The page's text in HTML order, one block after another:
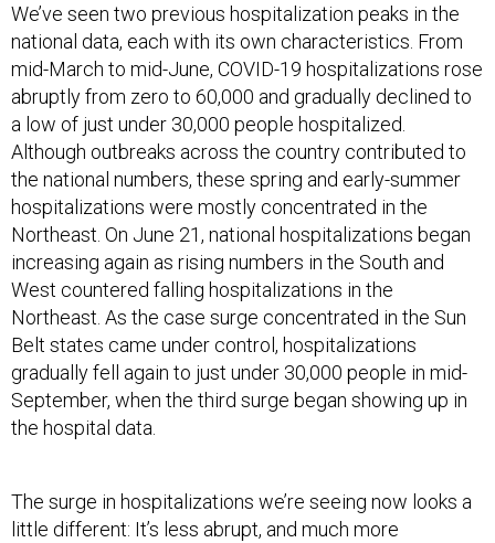
We’ve seen two previous hospitalization peaks in the
national data, each with its own characteristics. From
mid-March to mid-June, COVID-19 hospitalizations rose
abruptly from zero to 60,000 and gradually declined to
a low of just under 30,000 people hospitalized.
Although outbreaks across the country contributed to
the national numbers, these spring and early-summer
hospitalizations were mostly concentrated in the
Northeast. On June 21, national hospitalizations began
increasing again as rising numbers in the South and
West countered falling hospitalizations in the
Northeast. As the case surge concentrated in the Sun
Belt states came under control, hospitalizations
gradually fell again to just under 30,000 people in mid-
September, when the third surge began showing up in
the hospital data.
The surge in hospitalizations we’re seeing now looks a
little different: It’s less abrupt, and much more